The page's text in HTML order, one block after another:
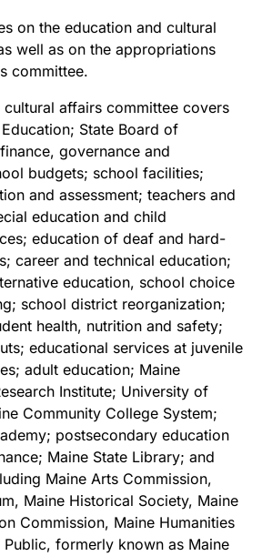
on the education and cultural
well as on the appropriations
committee.
affairs committee covers
State Board of
governance and
budgets; school facilities;
and assessment; teachers and
education and child
education of deaf and hard-
career and technical education;
education, school choice
school district reorganization;
health, nutrition and safety;
educational services at juvenile
adult education; Maine
Institute; University of
Community College System;
postsecondary education
Maine State Library; and
Maine Arts Commission,
Maine Historical Society, Maine
Commission, Maine Humanities
Public, formerly known as Maine